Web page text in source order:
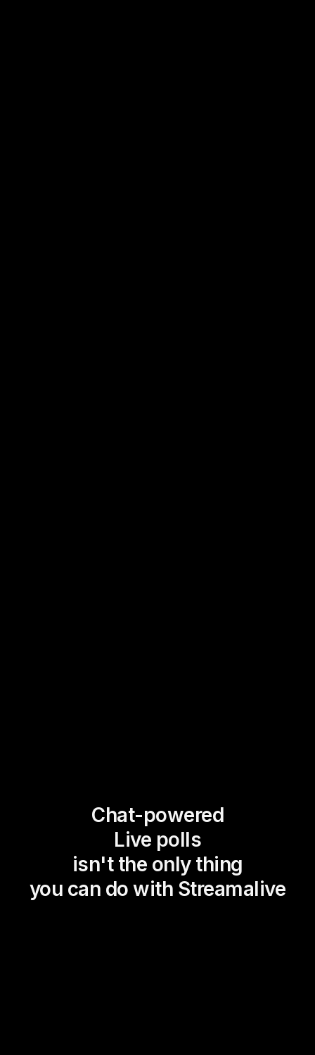
Chat-powered
Live polls
isn't the only thing
you can do with Streamalive